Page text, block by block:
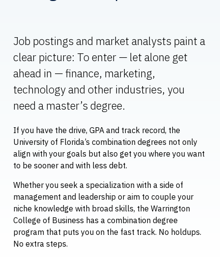
Job postings and market analysts paint a
clear picture: To enter — let alone get
ahead in — finance, marketing,
technology and other industries, you
need a master’s degree.
If you have the drive, GPA and track record, the
University of Florida’s combination degrees not only
align with your goals but also get you where you want
to be sooner and with less debt.
Whether you seek a specialization with a side of
management and leadership or aim to couple your
niche knowledge with broad skills, the Warrington
College of Business has a combination degree
program that puts you on the fast track. No holdups.
No extra steps.